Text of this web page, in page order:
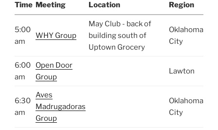
Time Meeting Location Region
5:00
am
WHY Group
May Club - back of
building south of
Uptown Grocery
Oklahoma
City
6:00
am
Open Door
Group
Lawton
6:30
am
Aves
Madrugadoras
Group
Oklahoma
City